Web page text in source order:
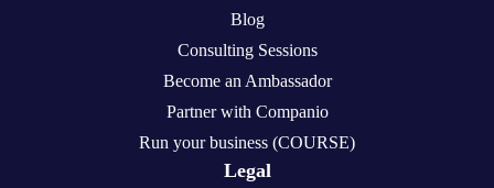
Blog
Consulting Sessions
Become an Ambassador
Partner with Companio
Run your business (COURSE)
Legal